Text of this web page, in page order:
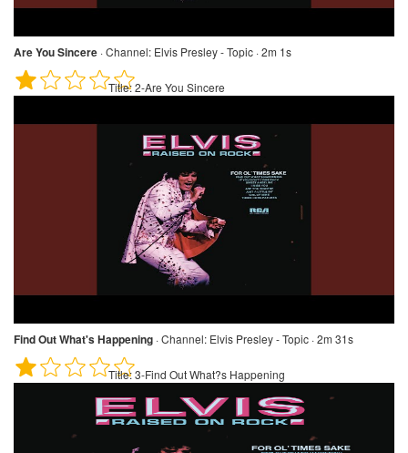
Are You Sincere ·Channel: Elvis Presley - Topic · 2m 1s
Title:2-Are You Sincere
Find Out What's Happening ·Channel: Elvis Presley - Topic · 2m 31s
Title:3-Find Out What?s Happening